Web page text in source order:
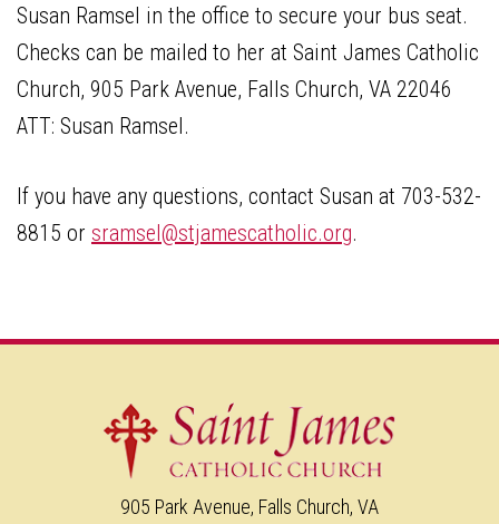
Susan Ramsel in the office to secure your bus seat.
Checks can be mailed to her at Saint James Catholic
Church, 905 Park Avenue, Falls Church, VA 22046
ATT: Susan Ramsel.
If you have any questions, contact Susan at 703-532-
8815 or sramsel@stjamescatholic.org.
905 Park Avenue, Falls Church, VA